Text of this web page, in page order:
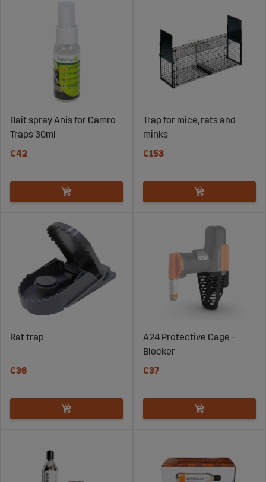
Bait spray Anis for Camro
Traps 30ml
€42
Trap for mice, rats and
minks
€153
Rat trap
€36
A24 Protective Cage -
Blocker
€37